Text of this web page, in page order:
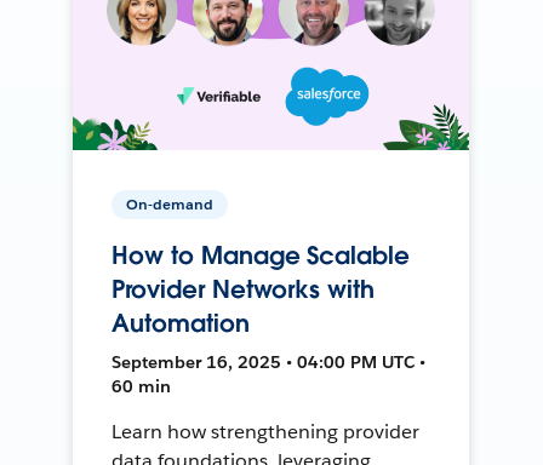
On-demand
How to Manage Scalable
Provider Networks with
Automation
September 16, 2025 • 04:00 PM UTC •
60 min
Learn how strengthening provider